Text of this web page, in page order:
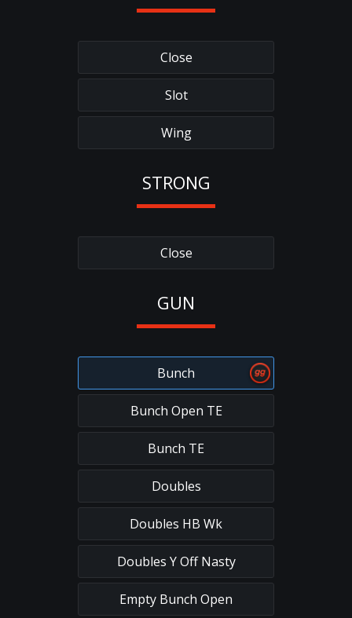
Close
Slot
Wing
STRONG
Close
GUN
Bunch
Bunch Open TE
Bunch TE
Doubles
Doubles HB Wk
Doubles Y Off Nasty
Empty Bunch Open